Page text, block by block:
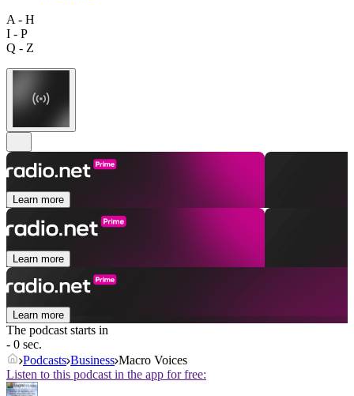
A - H
I - P
Q - Z
Learn more
Learn more
Learn more
The podcast starts in
- 0 sec.
Podcasts Business Macro Voices
Listen to this podcast in the app for free: